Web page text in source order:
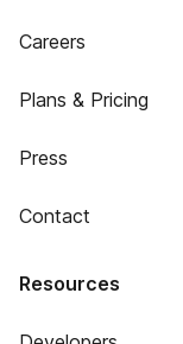
Careers
Plans & Pricing
Press
Contact
Resources